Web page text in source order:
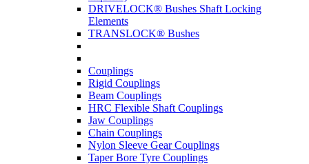
DRIVELOCK® Bushes Shaft Locking
Elements
TRANSLOCK® Bushes
Couplings
Rigid Couplings
Beam Couplings
HRC Flexible Shaft Couplings
Jaw Couplings
Chain Couplings
Nylon Sleeve Gear Couplings
Taper Bore Tyre Couplings